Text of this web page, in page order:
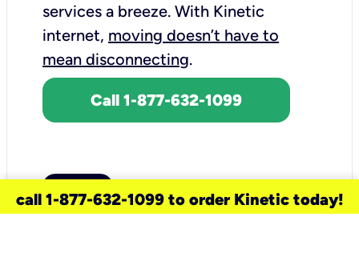
services a breeze. With Kinetic
internet, moving doesn’t have to
mean disconnecting.
Call 1-877-632-1099
call 1-877-632-1099 to order Kinetic today!